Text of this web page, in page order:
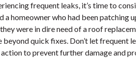
frequent leaks, it’s time to
a homeowner who had been patching
were in dire need of a roof
beyond quick fixes. Don’t let frequent
to prevent further damage and